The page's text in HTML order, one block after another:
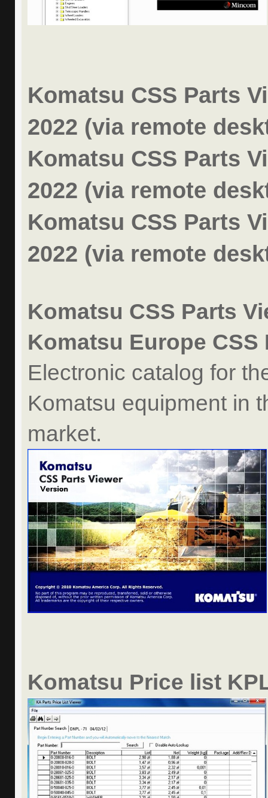
Komatsu CSS Parts
2022 (via remote
Komatsu CSS Parts
2022 (via remote
Komatsu CSS Parts
2022 (via remote
Komatsu CSS Parts
Komatsu Europe CSS
Electronic catalog for
Komatsu equipment in
market.
Komatsu Price list